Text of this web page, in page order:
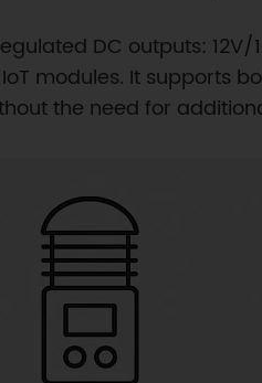
DC outputs:
modules. It supports
the need for